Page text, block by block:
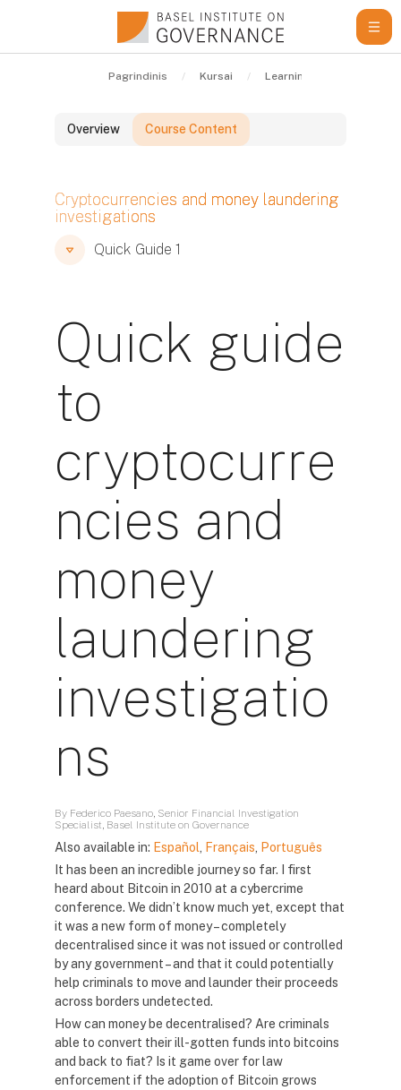
Pagrindinis Kursai Learning Resources
Overview Course Content
Blokai
Cryptocurrencies and money laundering
investigations
Blokai
Blokai
Quick Guide 1
Quick guide
to
cryptocurre
ncies and
money
laundering
investigatio
ns
By Federico Paesano, Senior Financial Investigation
Specialist, Basel Institute on Governance
Also available in: Español Français
Português
It has been an incredible journey so far. I first
heard about Bitcoin in 2010 at a cybercrime
conference. We didn’t know much yet, except that
it was a new form of money – completely
decentralised since it was not issued or controlled
by any government – and that it could potentially
help criminals to move and launder their proceeds
across borders undetected.
How can money be decentralised? Are criminals
able to convert their ill-gotten funds into bitcoins
and back to fiat? Is it game over for law
enforcement if the adoption of Bitcoin grows